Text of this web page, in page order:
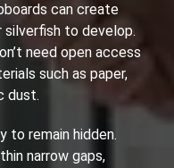
can create
to develop.
need open access
such as paper,
dust.
to remain hidden.
narrow gaps,